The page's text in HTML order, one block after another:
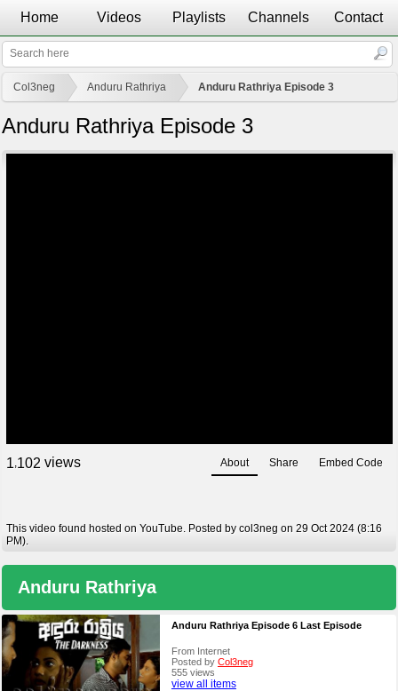
Home Videos Playlists Channels Contact
Col3neg Anduru Rathriya Anduru Rathriya Episode 3
Anduru Rathriya Episode 3
1,102 views About Share Embed Code
This video found hosted on YouTube. Posted by col3neg on 29 Oct 2024 (8:16
PM).
Anduru Rathriya
Anduru Rathriya Episode 6 Last Episode
From Internet
Posted by Col3neg
555 views
view all items